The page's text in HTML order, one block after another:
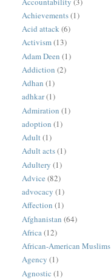
Achievements(1)
Acid attack(6)
Activism(13)
Adam Deen (1)
Addiction (2)
Adhan (1)
adhkar(1)
Admiration (1)
adoption (1)
Adult(1)
Adult acts(1)
Adultery (1)
Advice (82)
advocacy (1)
Affection (1)
Afghanistan (64)
Africa(12)
African-American Muslims
Agency (1)
Agnostic (1)